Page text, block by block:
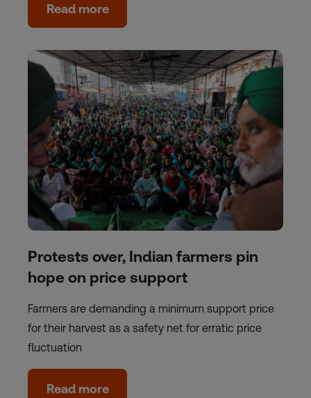
Read more
Protests over, Indian farmers pin
hope on price support
Farmers are demanding a minimum support price
for their harvest as a safety net for erratic price
fluctuation
Read more